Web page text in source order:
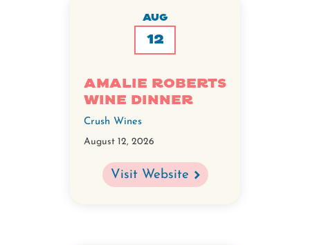
AUG
12
Amalie Roberts
Wine Dinner
Crush Wines
August 12, 2026
Visit Website